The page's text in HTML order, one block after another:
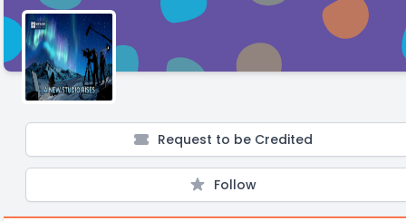
Request to be Credited
Follow